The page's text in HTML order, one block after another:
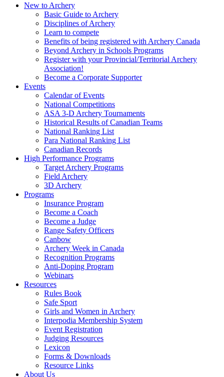
New to Archery
Basic Guide to Archery
Disciplines of Archery
Learn to compete
Benefits of being registered with Archery Canada
Beyond Archery in Schools Programs
Register with your Provincial/Territorial Archery
Association!
Become a Corporate Supporter
Events
Calendar of Events
National Competitions
ASA 3-D Archery Tournaments
Historical Results of Canadian Teams
National Ranking List
Para National Ranking List
Canadian Records
High Performance Programs
Target Archery Programs
Field Archery
3D Archery
Programs
Insurance Program
Become a Coach
Become a Judge
Range Safety Officers
Canbow
Archery Week in Canada
Recognition Programs
Anti-Doping Program
Webinars
Resources
Rules Book
Safe Sport
Girls and Women in Archery
Interpodia Membership System
Event Registration
Judging Resources
Lexicon
Forms & Downloads
Resource Links
About Us